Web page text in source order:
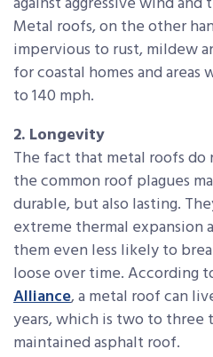
Metal roofs, on the other
impervious to rust, mildew
for coastal homes and
to 140 mph.
2. Longevity
The fact that metal roofs
the common roof plagues
durable, but also lasting.
extreme thermal expansion
them even less likely to
loose over time. According
Alliance, a metal roof can
years, which is two to three
maintained asphalt roof.